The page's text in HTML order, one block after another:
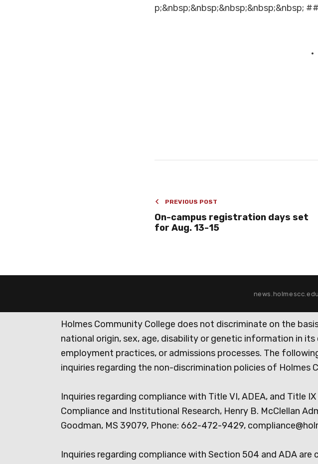
p;&nbsp;&nbsp;&nbsp;&nbsp;&nbsp;
PREVIOUS POST
On-campus registration days set
for Aug. 13-15
Holmes Community College does not discriminate on the
national origin, sex, age, disability or genetic information in
employment practices, or admissions processes. The
inquiries regarding the non-discrimination policies of Holmes
Inquiries regarding compliance with Title VI, ADEA, and Title
Compliance and Institutional Research, Henry B. McClellan
Goodman, MS 39079, Phone: 662-472-9429,
Inquiries regarding compliance with Section 504 and ADA